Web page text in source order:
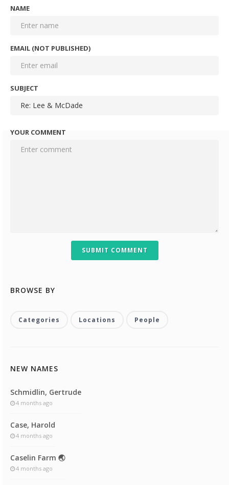
NAME
EMAIL (NOT PUBLISHED)
SUBJECT
YOUR COMMENT
SUBMIT COMMENT
BROWSE BY
Categories Locations People
NEW NAMES
Schmidlin, Gertrude
4 months ago
Case, Harold
4 months ago
Caselin Farm 🌏
4 months ago